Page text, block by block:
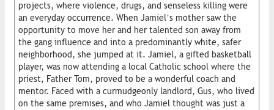
projects, where violence, drugs, and senseless killing were
an everyday occurrence. When Jamiel’s mother saw the
opportunity to move her and her talented son away from
the gang influence and into a predominantly white, safer
neighborhood, she jumped at it. Jamiel, a gifted basketball
player, was now attending a local Catholic school where the
priest, Father Tom, proved to be a wonderful coach and
mentor. Faced with a curmudgeonly landlord, Gus, who lived
on the same premises, and who Jamiel thought was just a